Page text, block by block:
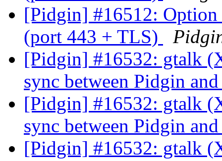
[Pidgin] #16512:
(port 443 + TLS)
[Pidgin] #16532: gtalk
sync between Pidgin
[Pidgin] #16532: gtalk
sync between Pidgin
[Pidgin] #16532: gtalk